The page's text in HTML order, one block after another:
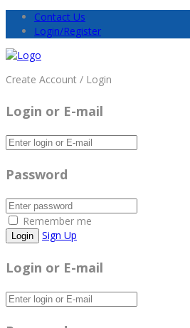
Contact Us
Login/Register
Create Account / Login
Login or E-mail
Password
Remember me
Sign Up
Login or E-mail